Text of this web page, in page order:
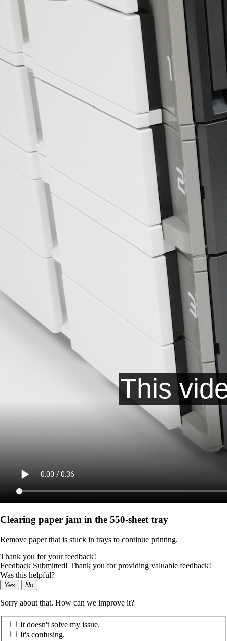
Clearing paper jam in the 550‑sheet tray
Remove paper that is stuck in trays to continue printing.
Thank you for your feedback!
Feedback Submitted! Thank you for providing valuable feedback!
Was this helpful?
Yes No
Sorry about that. How can we improve it?
It doesn't solve my issue.
It's confusing.